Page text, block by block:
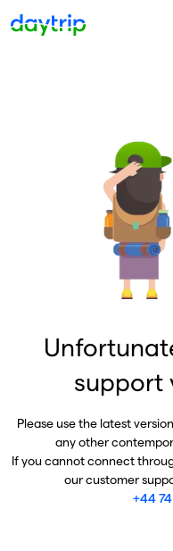
support
Please use the latest
any other
If you cannot connect
our customer
+44